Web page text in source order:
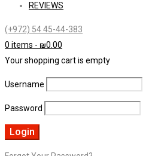
REVIEWS
(+972) 54 45-44-383
0 items - ₪0.00
Your shopping cart is empty
Username
Password